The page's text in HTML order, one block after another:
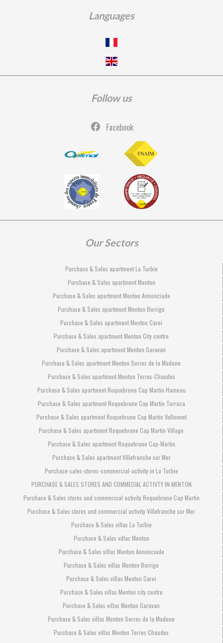
Languages
Follow us
Facebook
Our Sectors
Purchase & Sales apartment La Turbie
Purchase & Sales apartment Menton
Purchase & Sales apartment Menton Annonciade
Purchase & Sales apartment Menton Borrigo
Purchase & Sales apartment Menton Carei
Purchase & Sales apartment Menton City centre
Purchase & Sales apartment Menton Garavan
Purchase & Sales apartment Menton Serres de la Madone
Purchase & Sales apartment Menton Terres-Chaudes
Purchase & Sales apartment Roquebrune Cap Martin Hameau
Purchase & Sales apartment Roquebrune Cap Martin Torraca
Purchase & Sales apartment Roquebrune Cap Martin Vallonnet
Purchase & Sales apartment Roquebrune Cap Martin Village
Purchase & Sales apartment Roquebrune Cap-Martin
Purchase & Sales apartment Villefranche sur Mer
Purchase-sales-stores-commercial-activity in La Turbie
PURCHASE & SALES STORES AND COMMECIAL ACTIVTY IN MENTON
Purchase & Sales stores and commercial activity Roquebrune Cap Martin
Purchase & Sales stores and commercial activity Villefranche sur Mer
Purchase & Sales villas La Turbie
Purchase & Sales villas Menton
Purchase & Sales villas Menton Annonciade
Purchase & Sales villas Menton Borrigo
Purchase & Sales villas Menton Carei
Purchase & Sales villas Menton city centre
Purchase & Sales villas Menton Garavan
Purchase & Sales villas Menton Serres de la Madone
Purchase & Sales villas Menton Terres Chaudes